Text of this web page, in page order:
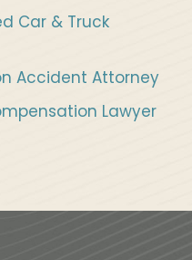
Car & Truck
Accident Attorney
Lawyer